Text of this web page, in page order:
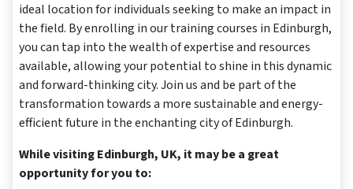
ideal location for individuals seeking to make an impact in
the field. By enrolling in our training courses in Edinburgh,
you can tap into the wealth of expertise and resources
available, allowing your potential to shine in this dynamic
and forward-thinking city. Join us and be part of the
transformation towards a more sustainable and energy-
efficient future in the enchanting city of Edinburgh.
While visiting Edinburgh, UK, it may be a great
opportunity for you to: